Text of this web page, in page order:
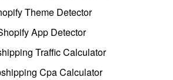
Theme Detector
App Detector
Traffic Calculator
Cpa Calculator